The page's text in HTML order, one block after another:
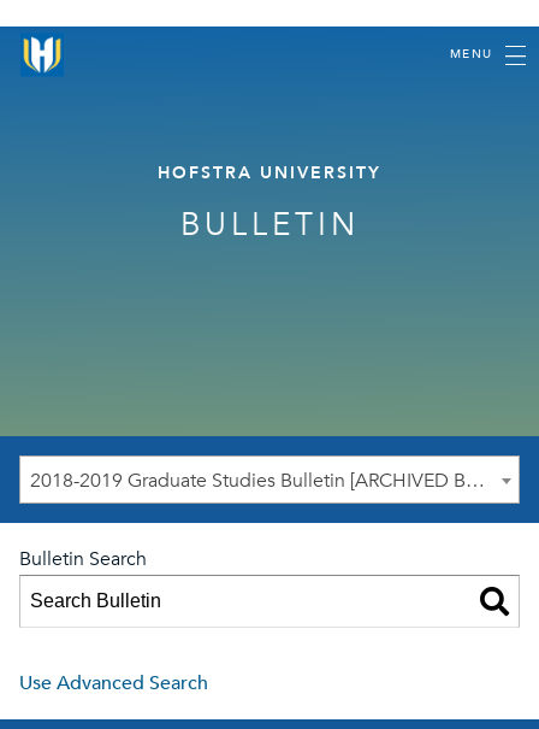
MENU
HOFSTRA UNIVERSITY
BULLETIN
2018-2019 Graduate Studies Bulletin [ARCHIVED BULLETIN]
Bulletin Search
Use Advanced Search